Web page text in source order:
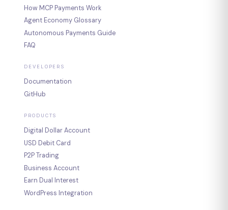
How MCP Payments Work
Agent Economy Glossary
Autonomous Payments Guide
FAQ
DEVELOPERS
Documentation
GitHub
PRODUCTS
Digital Dollar Account
USD Debit Card
P2P Trading
Business Account
Earn Dual Interest
WordPress Integration